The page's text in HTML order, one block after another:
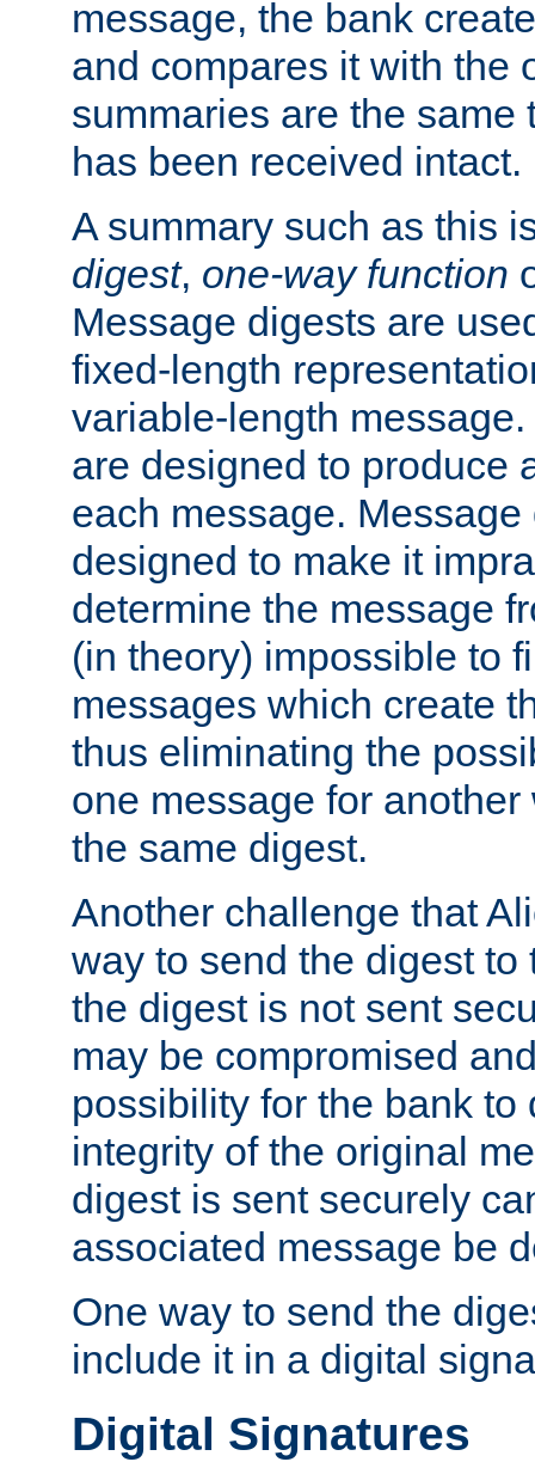
message, the bank
and compares it with the
summaries are the same
has been received intact.
A summary such as this
digest, one-way function
Message digests are
fixed-length
variable-length
are designed to produce
each message.
designed to make it
determine the message
(in theory) impossible to
messages which create
thus eliminating the
one message for
the same digest.
Another challenge that
way to send the digest
the digest is not sent
may be compromised
possibility for the bank to
integrity of the original
digest is sent securely
associated message be
One way to send the
include it in a digital
Digital Signatures